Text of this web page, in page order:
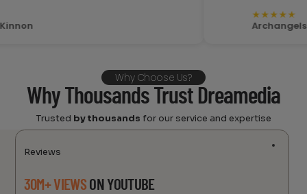
Archangels 4You
Why Choose Us?
Why Thousands Trust Dreamedia
Trusted by thousands for our service and expertise
Reviews
30M+ VIEWSON YOUTUBE